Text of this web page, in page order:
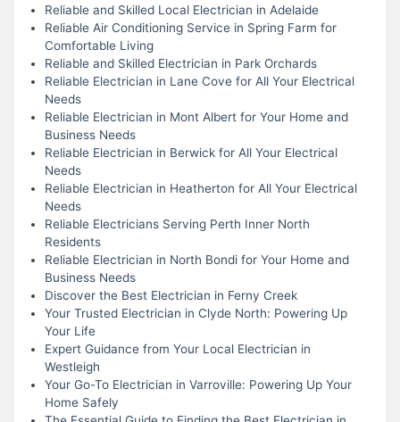
Reliable and Skilled Local Electrician in Adelaide
Reliable Air Conditioning Service in Spring Farm for
Comfortable Living
Reliable and Skilled Electrician in Park Orchards
Reliable Electrician in Lane Cove for All Your Electrical
Needs
Reliable Electrician in Mont Albert for Your Home and
Business Needs
Reliable Electrician in Berwick for All Your Electrical
Needs
Reliable Electrician in Heatherton for All Your Electrical
Needs
Reliable Electricians Serving Perth Inner North
Residents
Reliable Electrician in North Bondi for Your Home and
Business Needs
Discover the Best Electrician in Ferny Creek
Your Trusted Electrician in Clyde North: Powering Up
Your Life
Expert Guidance from Your Local Electrician in
Westleigh
Your Go-To Electrician in Varroville: Powering Up Your
Home Safely